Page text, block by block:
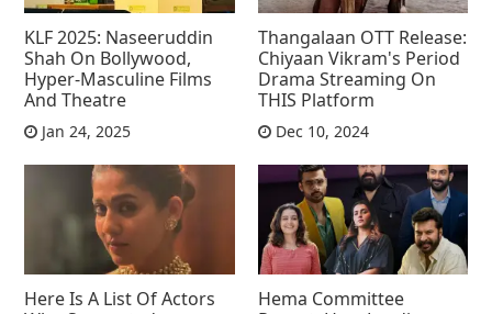
KLF 2025: Naseeruddin
Shah On Bollywood,
Hyper-Masculine Films
And Theatre
Jan 24, 2025
Thangalaan OTT Release:
Chiyaan Vikram's Period
Drama Streaming On
THIS Platform
Dec 10, 2024
Here Is A List Of Actors
Hema Committee